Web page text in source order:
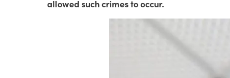
allowed such crimes to occur.